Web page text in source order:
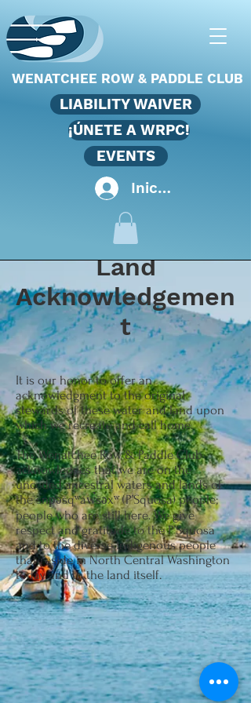
WENATCHEE ROW & PADDLE CLUB
LIABILITY WAIVER
¡ÚNETE A WRPC!
EVENTS
Iniciar sesión
Land
Acknowledgemen
t
It is our honor to offer an
acknowledgment to the original
stewards of these water and land upon
which we recreate and call home.
The Wenatchee Row & Paddle Club
acknowledges that we are on the
unceded ancestral waters and lands of
the šnp̍əšqʷáw̉šəxʷ (P’Squosa) people;
people who are still here. We give
respect and gratitude to the P’Squosa
and to the diverse indigenous people
that reside in North Central Washington
today and to the land itself.